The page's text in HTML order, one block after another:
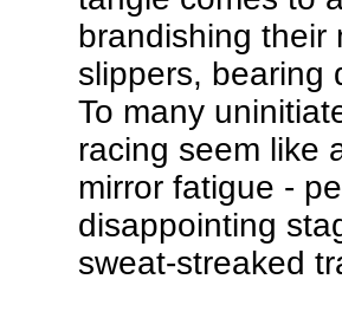
brandishing their
slippers, bearing
To many
racing seem like
mirror fatigue -
disappointing
sweat-streaked